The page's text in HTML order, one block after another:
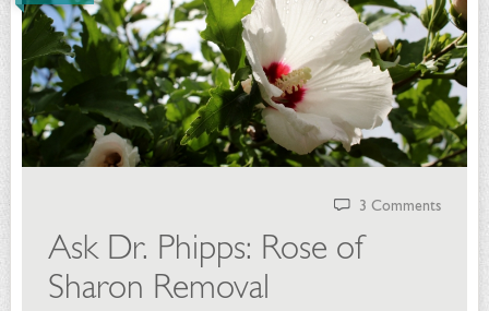
3 Comments
Ask Dr. Phipps: Rose of
Sharon Removal